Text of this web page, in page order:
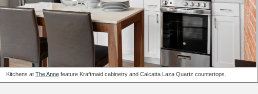
Kitchens at The Annefeature Kraftmaid cabinetry and Calcatta Laza Quartz countertops.